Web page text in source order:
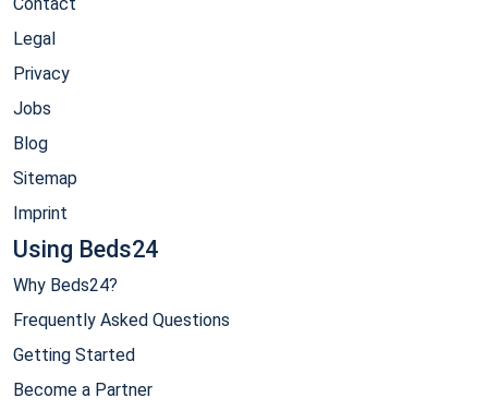
Legal
Privacy
Jobs
Blog
Sitemap
Imprint
Using Beds24
Why Beds24?
Frequently Asked Questions
Getting Started
Become a Partner